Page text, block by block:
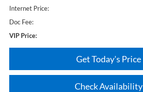
Internet Price:
Doc Fee:
VIP Price:
Get Today's Price
Check Availability